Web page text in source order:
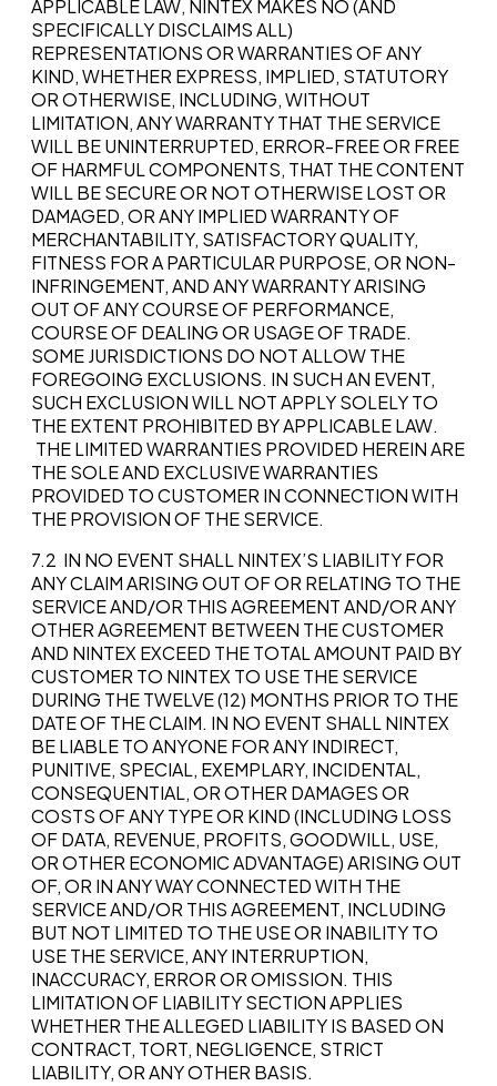
APPLICABLE LAW, NINTEX MAKES NO (AND
SPECIFICALLY DISCLAIMS ALL)
REPRESENTATIONS OR WARRANTIES OF ANY
KIND, WHETHER EXPRESS, IMPLIED, STATUTORY
OR OTHERWISE, INCLUDING, WITHOUT
LIMITATION, ANY WARRANTY THAT THE SERVICE
WILL BE UNINTERRUPTED, ERROR-FREE OR FREE
OF HARMFUL COMPONENTS, THAT THE CONTENT
WILL BE SECURE OR NOT OTHERWISE LOST OR
DAMAGED, OR ANY IMPLIED WARRANTY OF
MERCHANTABILITY, SATISFACTORY QUALITY,
FITNESS FOR A PARTICULAR PURPOSE, OR NON-
INFRINGEMENT, AND ANY WARRANTY ARISING
OUT OF ANY COURSE OF PERFORMANCE,
COURSE OF DEALING OR USAGE OF TRADE.
SOME JURISDICTIONS DO NOT ALLOW THE
FOREGOING EXCLUSIONS. IN SUCH AN EVENT,
SUCH EXCLUSION WILL NOT APPLY SOLELY TO
THE EXTENT PROHIBITED BY APPLICABLE LAW.
THE LIMITED WARRANTIES PROVIDED HEREIN ARE
THE SOLE AND EXCLUSIVE WARRANTIES
PROVIDED TO CUSTOMER IN CONNECTION WITH
THE PROVISION OF THE SERVICE.
7.2 IN NO EVENT SHALL NINTEX’S LIABILITY FOR
ANY CLAIM ARISING OUT OF OR RELATING TO THE
SERVICE AND/OR THIS AGREEMENT AND/OR ANY
OTHER AGREEMENT BETWEEN THE CUSTOMER
AND NINTEX EXCEED THE TOTAL AMOUNT PAID BY
CUSTOMER TO NINTEX TO USE THE SERVICE
DURING THE TWELVE (12) MONTHS PRIOR TO THE
DATE OF THE CLAIM. IN NO EVENT SHALL NINTEX
BE LIABLE TO ANYONE FOR ANY INDIRECT,
PUNITIVE, SPECIAL, EXEMPLARY, INCIDENTAL,
CONSEQUENTIAL, OR OTHER DAMAGES OR
COSTS OF ANY TYPE OR KIND (INCLUDING LOSS
OF DATA, REVENUE, PROFITS, GOODWILL, USE,
OR OTHER ECONOMIC ADVANTAGE) ARISING OUT
OF, OR IN ANY WAY CONNECTED WITH THE
SERVICE AND/OR THIS AGREEMENT, INCLUDING
BUT NOT LIMITED TO THE USE OR INABILITY TO
USE THE SERVICE, ANY INTERRUPTION,
INACCURACY, ERROR OR OMISSION. THIS
LIMITATION OF LIABILITY SECTION APPLIES
WHETHER THE ALLEGED LIABILITY IS BASED ON
CONTRACT, TORT, NEGLIGENCE, STRICT
LIABILITY, OR ANY OTHER BASIS.